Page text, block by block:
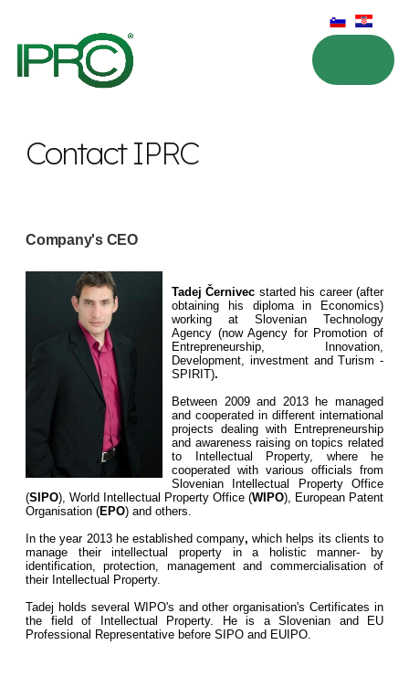
Contact IPRC
Company's CEO
Tadej Černivec started his career (after
obtaining his diploma in Economics)
working at Slovenian Technology
Agency (now Agency for Promotion of
Entrepreneurship, Innovation,
Development, investment and Turism -
SPIRIT).
Between 2009 and 2013 he managed
and cooperated in different international
projects dealing with Entrepreneurship
and awareness raising on topics related
to Intellectual Property, where he
cooperated with various officials from
Slovenian Intellectual Property Office
(SIPO), World Intellectual Property Office (WIPO), European Patent
Organisation (EPO) and others.
In the year 2013 he established company,which helps its clients to
manage their intellectual property in a holistic manner- by
identification, protection, management and commercialisation of
their Intellectual Property.
Tadej holds several WIPO's and other organisation's Certificates in
the field of Intellectual Property. He is a Slovenian and EU
Professional Representative before SIPO and EUIPO.